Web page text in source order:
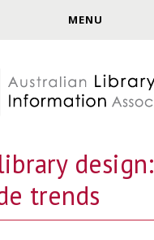
MENU
design:
trends